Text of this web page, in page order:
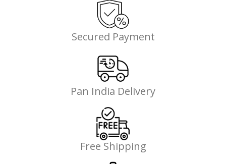
Secured Payment
Pan India Delivery
Free Shipping